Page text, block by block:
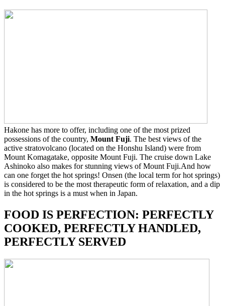
Hakone has more to offer, including one of the most prized
possessions of the country, Mount Fuji. The best views of the
active stratovolcano (located on the Honshu Island) were from
Mount Komagatake, opposite Mount Fuji. The cruise down Lake
Ashinoko also makes for stunning views of Mount Fuji.And how
can one forget the hot springs! Onsen (the local term for hot springs)
is considered to be the most therapeutic form of relaxation, and a dip
in the hot springs is a must when in Japan.
FOOD IS PERFECTION: PERFECTLY
COOKED, PERFECTLY HANDLED,
PERFECTLY SERVED